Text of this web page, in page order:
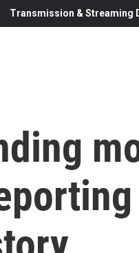
Transmission & Streaming